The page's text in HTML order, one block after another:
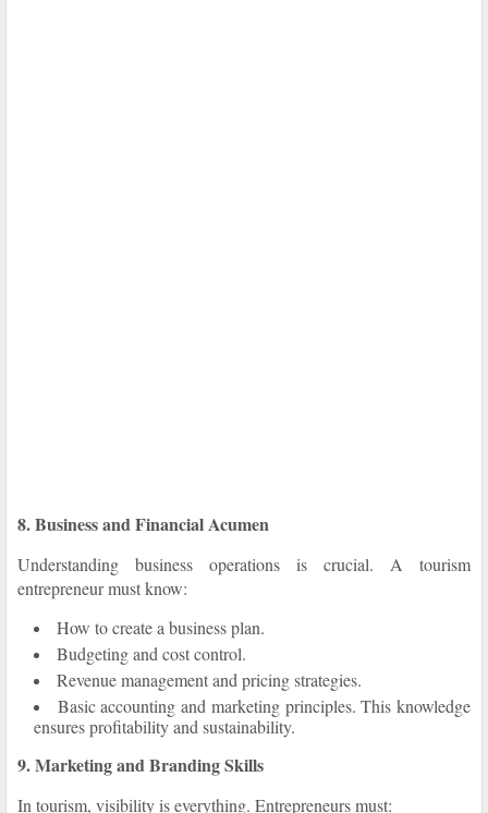
8. Business and Financial Acumen
Understanding business operations is crucial. A tourism
entrepreneur must know:
How to create a business plan.
Budgeting and cost control.
Revenue management and pricing strategies.
Basic accounting and marketing principles. This knowledge
ensures profitability and sustainability.
9. Marketing and Branding Skills
In tourism, visibility is everything. Entrepreneurs must: